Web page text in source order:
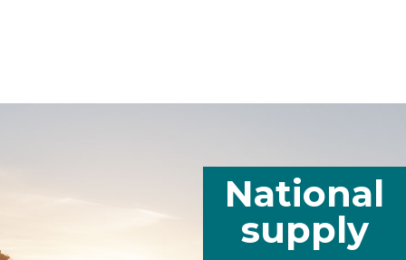
National
supply